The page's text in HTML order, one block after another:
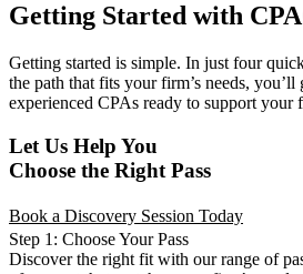
Getting Started with
Getting started is simple. In just four
the path that fits your firm’s needs, you’ll
experienced CPAs ready to support your
Let Us Help You
Choose the Right Pass
Book a Discovery Session Today
Step 1: Choose Your Pass
Discover the right fit with our range of